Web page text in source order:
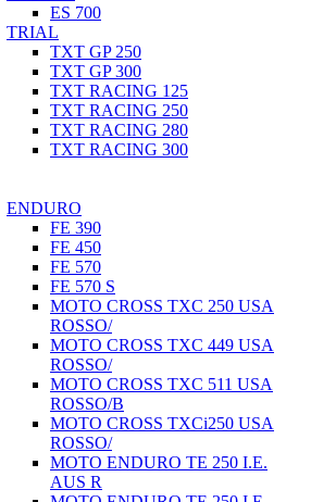
ES 700
TRIAL
TXT GP 250
TXT GP 300
TXT RACING 125
TXT RACING 250
TXT RACING 280
TXT RACING 300
ENDURO
FE 390
FE 450
FE 570
FE 570 S
MOTO CROSS TXC 250 USA
ROSSO/
MOTO CROSS TXC 449 USA
ROSSO/
MOTO CROSS TXC 511 USA
ROSSO/B
MOTO CROSS TXCi250 USA
ROSSO/
MOTO ENDURO TE 250 I.E.
AUS R